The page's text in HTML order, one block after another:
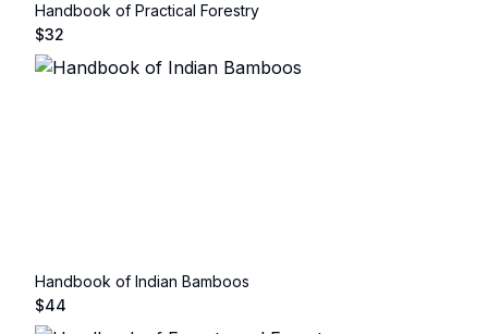
Handbook of Practical Forestry
$32
Handbook of Indian Bamboos
$44